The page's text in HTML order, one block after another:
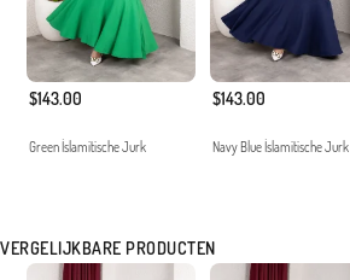
$143.00
Green İslamitische Jurk
$143.00
Navy Blue İslamitische Jurk
VERGELIJKBARE PRODUCTEN